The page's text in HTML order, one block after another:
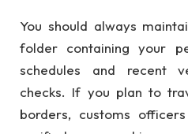
You should always
folder containing your
schedules and recent
checks. If you plan to
borders, customs